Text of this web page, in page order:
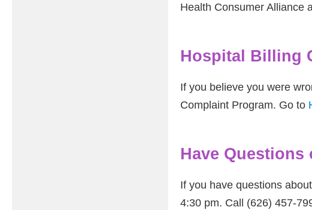
Health Consumer Alliance
Hospital Billing
If you believe you were
Complaint Program. Go to
Have Questions
If you have questions
4:30 pm. Call (626) 457-